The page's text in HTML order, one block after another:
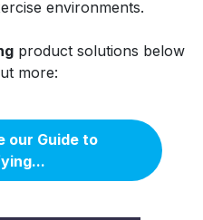
environments.
product solutions below
more:
our Guide to